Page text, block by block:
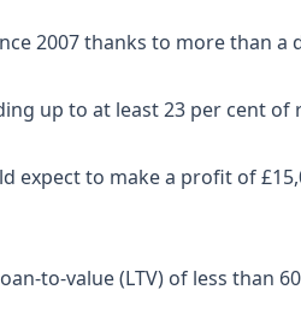
2007 thanks to more than
up to at least 23 per cent of
expect to make a profit of
to-value (LTV) of less than